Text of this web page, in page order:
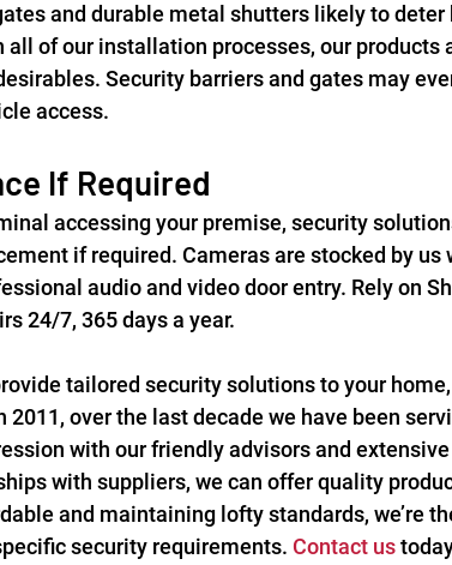
and durable metal shutters likely to
all of our installation processes, our products
Security barriers and gates may
access.
If Required
accessing your premise, security
if required. Cameras are stocked by us
audio and video door entry. Rely on
24/7, 365 days a year.
tailored security solutions to your
2011, over the last decade we have been
with our friendly advisors and
with suppliers, we can offer quality
and maintaining lofty standards, we’re
security requirements. Contact us